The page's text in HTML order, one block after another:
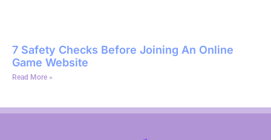
7 Safety Checks Before Joining An Online
Game Website
Read More »